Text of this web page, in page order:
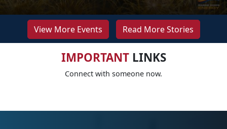
View More Events Read More Stories
IMPORTANTLINKS
Connect with someone now.